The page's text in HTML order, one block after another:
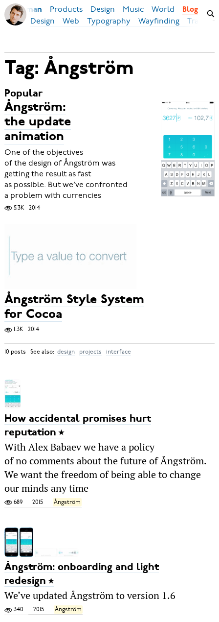
Ilya Birman Products Design Music World Blog
Design Web Typography Wayfinding
Tag: Ångström
Popular
Ångström:
the update
animation
One of the objectives
of the design of Ångström was
getting the result as fast
as possible. But we’ve confronted
a problem with currencies
5.3K 2014
Ångström Style System
for Cocoa
1.3K 2014
10 posts See also: design projects interface
How accidental promises hurt
reputation
With Alex Babaev we have a policy
of no comments about the future of Ångström.
We want the freedom of being able to change
our minds any time
689 2015 Ångström
Ångström: onboarding and light
redesign
We’ve updated Ångström to version 1.6
340 2015 Ångström